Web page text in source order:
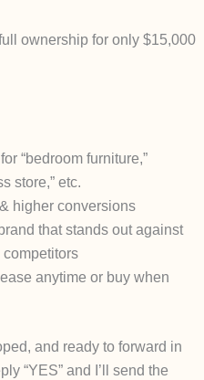
ownership for only $15,000
“bedroom furniture,”
store,” etc.
higher conversions
that stands out against
competitors
anytime or buy when
and ready to forward in
“YES” and I’ll send the